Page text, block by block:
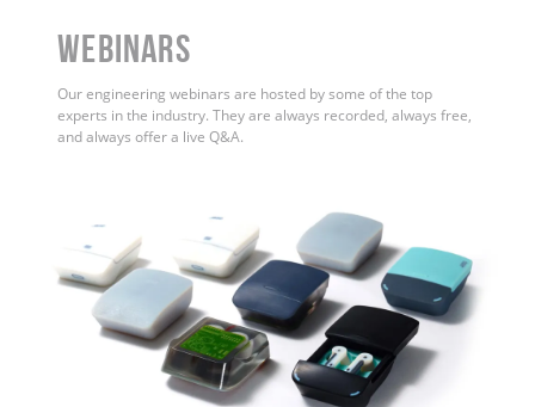
WEBINARS
Our engineering webinars are hosted by some of the top
experts in the industry. They are always recorded, always free,
and always offer a live Q&A.